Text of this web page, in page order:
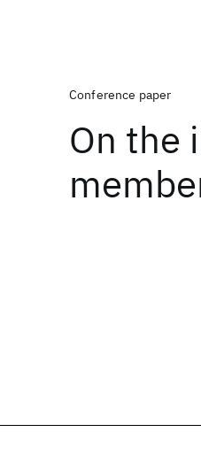
Conference paper
On the